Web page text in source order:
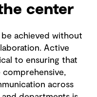
center
achieved without
Active
to ensuring that
across